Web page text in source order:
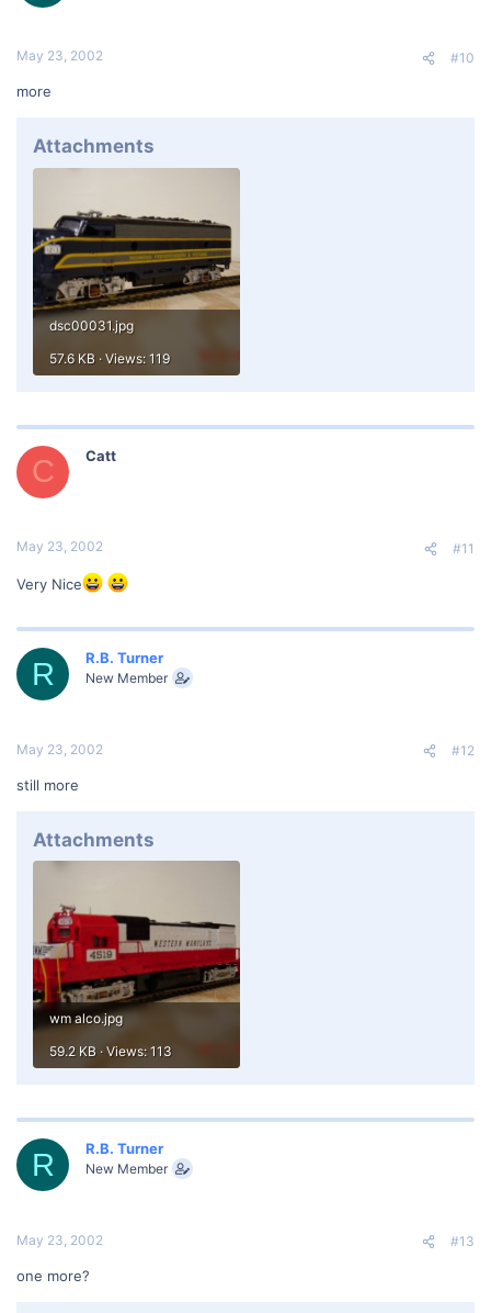
May 23, 2002 #10
more
Attachments
dsc00031.jpg
57.6 KB · Views: 119
C Catt
May 23, 2002 #11
Very Nice
R R.B. Turner
New Member
May 23, 2002 #12
still more
Attachments
wm alco.jpg
59.2 KB · Views: 113
R R.B. Turner
New Member
May 23, 2002 #13
one more?